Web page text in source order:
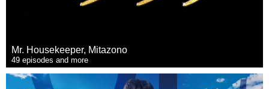
Mr. Housekeeper, Mitazono
49 episodes and more